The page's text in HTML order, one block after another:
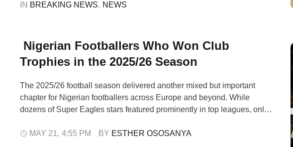
IN BREAKING NEWS, NEWS
Nigerian Footballers Who Won Club
Trophies in the 2025/26 Season
The 2025/26 football season delivered another mixed but important
chapter for Nigerian footballers across Europe and beyond. While
dozens of Super Eagles stars featured prominently in top leagues, only a
Central Europe to Turkey, Nigerian players once again proved their
MAY 21, 4:55 PM BY ESTHER OSOSANYA